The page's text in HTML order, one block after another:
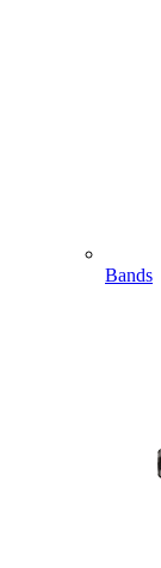
Bands